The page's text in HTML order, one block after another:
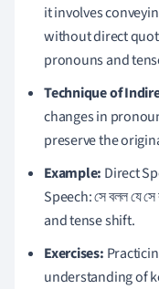
it involves
without direct
pronouns and
Technique of
changes in
preserve the
Example: Direct
Speech: সে বলল যে
and tense shift.
Exercises:
understanding of